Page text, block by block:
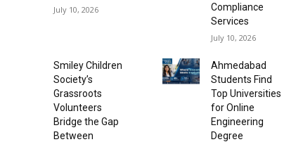
July 10, 2026
Compliance
Services
July 10, 2026
Smiley Children
Society’s
Grassroots
Volunteers
Bridge the Gap
Between
Ahmedabad
Students Find
Top Universities
for Online
Engineering
Degree